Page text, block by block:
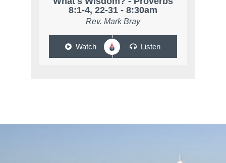
8:1-4, 22-31 - 8:30am
Rev. Mark Bray
Watch Listen